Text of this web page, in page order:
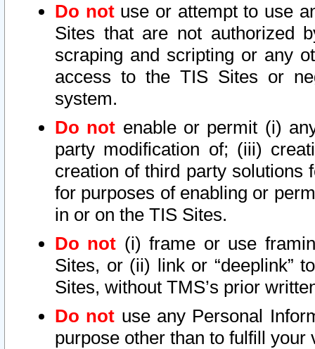
Do notuse or attempt to use
Sites that are not authorized
scraping and scripting or any
access to the TIS Sites or
system.
Do not enable or permit (i)
party modification of; (iii)
creation of third party solutions
for purposes of enabling or
in or on the TIS Sites.
Do not (i) frame or use
Sites, or (ii) link or “deeplink”
Sites, without TMS’s prior
Do not use any Personal
purpose other than to fulfill your